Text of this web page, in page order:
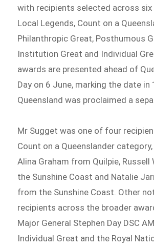
with recipients selected across
Local Legends, Count on a
Philanthropic Great, Posthumous
Institution Great and Individual
awards are presented ahead of
Day on 6 June, marking the date in
Queensland was proclaimed a
Mr Sugget was one of four
Count on a Queenslander
Alina Graham from Quilpie, Russell
the Sunshine Coast and Natalie
from the Sunshine Coast. Other
recipients across the broader
Major General Stephen Day DSC
Individual Great and the Royal